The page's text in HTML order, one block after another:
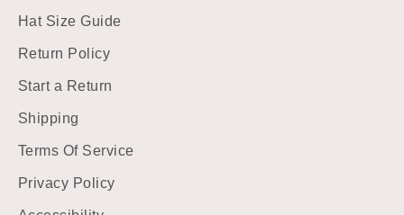
Hat Size Guide
Return Policy
Start a Return
Shipping
Terms Of Service
Privacy Policy